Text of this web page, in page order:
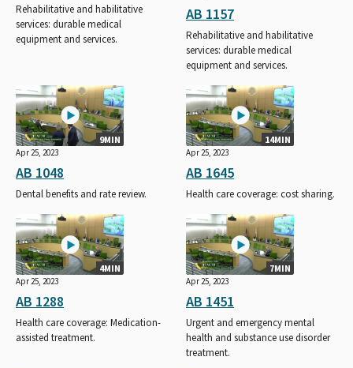
Rehabilitative and habilitative
services: durable medical
equipment and services.
AB 1157
Rehabilitative and habilitative
services: durable medical
equipment and services.
9MIN
Apr 25, 2023
AB 1048
Dental benefits and rate review.
14MIN
Apr 25, 2023
AB 1645
Health care coverage: cost sharing.
4MIN
Apr 25, 2023
AB 1288
Health care coverage: Medication-
assisted treatment.
7MIN
Apr 25, 2023
AB 1451
Urgent and emergency mental
health and substance use disorder
treatment.